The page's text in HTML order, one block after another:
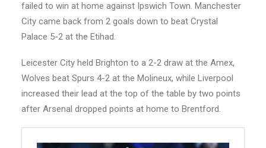
failed to win at home against Ipswich Town. Manchester
City came back from 2 goals down to beat Crystal
Palace 5-2 at the Etihad.
Leicester City held Brighton to a 2-2 draw at the Amex,
Wolves beat Spurs 4-2 at the Molineux, while Liverpool
increased their lead at the top of the table by two points
after Arsenal dropped points at home to Brentford.